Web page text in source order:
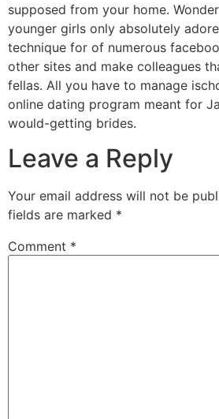
supposed from your home.
younger girls only absolutely
technique for of numerous
other sites and make colleagues
fellas. All you have to manage
online dating program meant for
would-getting brides.
Leave a Reply
Your email address will not be
fields are marked *
Comment *